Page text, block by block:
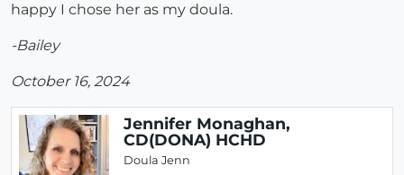
happy I chose her as my doula.
-Bailey
October 16, 2024
Jennifer Monaghan,
CD(DONA) HCHD
Doula Jenn